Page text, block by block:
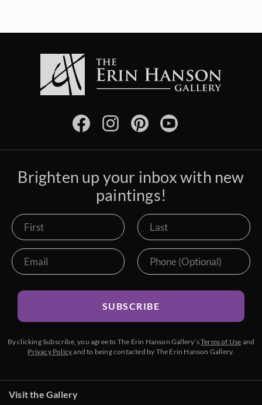
Brighten up your inbox with new
paintings!
SUBSCRIBE
By clicking Subscribe, you agree to The Erin Hanson Gallery’sTerms of Use and
Privacy Policyand to being contacted by The Erin Hanson Gallery.
Visit the Gallery